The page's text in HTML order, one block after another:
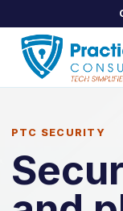
PTC
PTC SECURITY